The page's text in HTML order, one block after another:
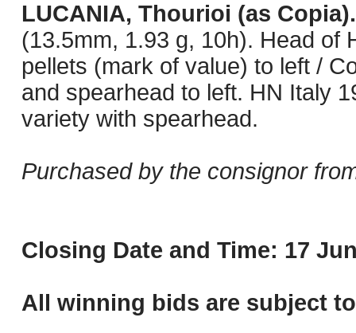
LUCANIA, Thourioi (as
(13.5mm, 1.93 g, 10h). Head of
pellets (mark of value) to left /
and spearhead to left. HN Italy
variety with spearhead.
Purchased by the consignor
Closing Date and Time: 17
All winning bids are subject to